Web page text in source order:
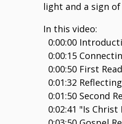
light and a sign
In this video:
0:00:00
0:00:15
0:00:50 First
0:01:32
0:01:50 Second
0:02:41 "Is